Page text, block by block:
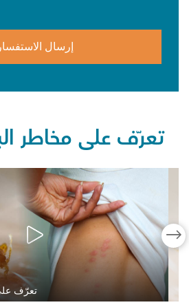
تعرّف على مخاطر
تعرّف